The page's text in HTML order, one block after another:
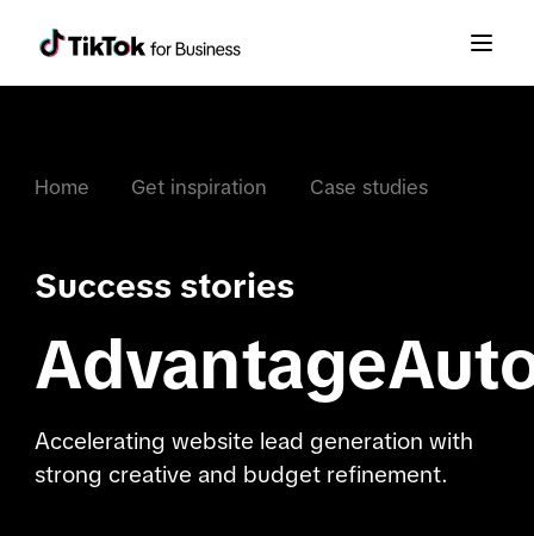
Home Get inspiration Case studies
Success stories
Accelerating website lead generation with
strong creative and budget refinement.